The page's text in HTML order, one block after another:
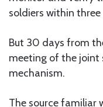
soldiers within
But 30 days from
meeting of the joint
mechanism.
The source familiar